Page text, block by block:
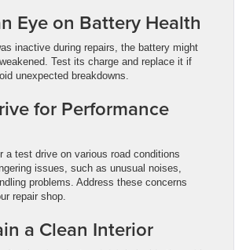
Eye on Battery Health
inactive during repairs, the battery might
Test its charge and replace it if
unexpected breakdowns.
for Performance
a test drive on various road conditions
issues, such as unusual noises,
problems. Address these concerns
repair shop.
a Clean Interior